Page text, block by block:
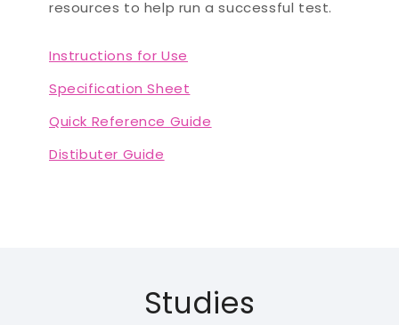
resources to help run a successful test.
Instructions for Use
Specification Sheet
Quick Reference Guide
Distibuter Guide
Studies